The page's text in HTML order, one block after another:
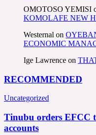
OMOTOSO YEMISI
KOMOLAFE NEW
Westernal on
ECONOMIC
Ige Lawrence on
RECOMMENDED
Uncategorized
Tinubu orders EFCC
accounts